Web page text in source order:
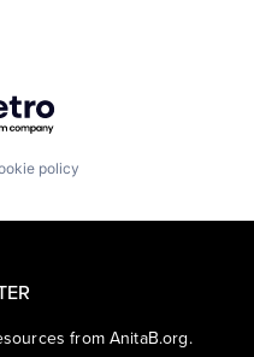
Getro.com
policy
from AnitaB.org.